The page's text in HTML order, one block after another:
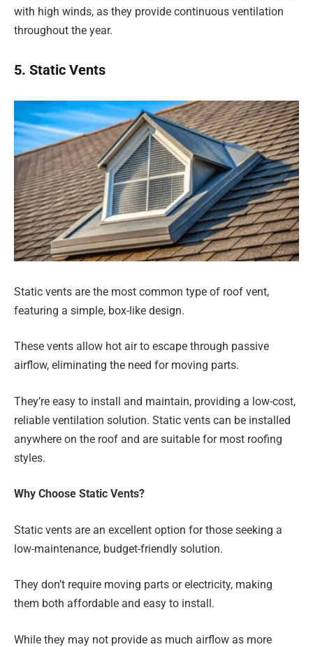
with high winds, as they provide continuous ventilation
throughout the year.
5. Static Vents
Static vents are the most common type of roof vent,
featuring a simple, box-like design.
These vents allow hot air to escape through passive
airflow, eliminating the need for moving parts.
They’re easy to install and maintain, providing a low-cost,
reliable ventilation solution. Static vents can be installed
anywhere on the roof and are suitable for most roofing
styles.
Why Choose Static Vents?
Static vents are an excellent option for those seeking a
low-maintenance, budget-friendly solution.
They don’t require moving parts or electricity, making
them both affordable and easy to install.
While they may not provide as much airflow as more